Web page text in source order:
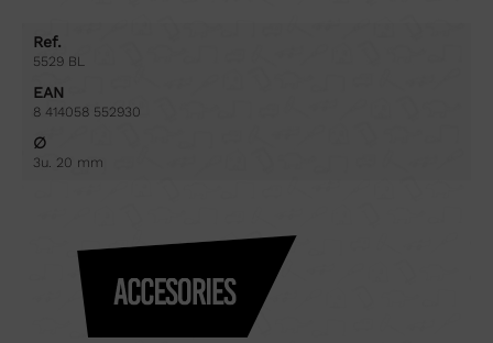
Ref.
5529 BL
EAN
8 414058 552930
∅
3u. 20 mm